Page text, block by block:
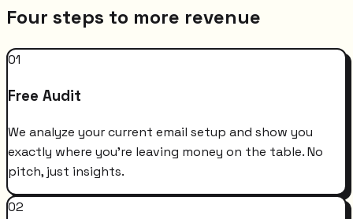
Four steps to more revenue
01
Free Audit
We analyze your current email setup and show you
exactly where you're leaving money on the table. No
pitch, just insights.
02